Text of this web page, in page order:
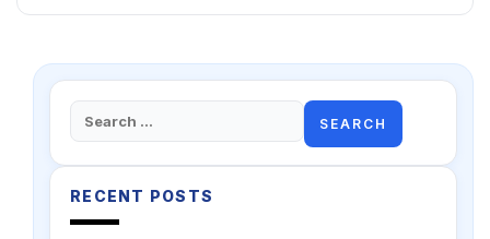
Search
for:
RECENT POSTS